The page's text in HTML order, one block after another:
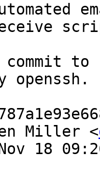
commit to
Miller <
18